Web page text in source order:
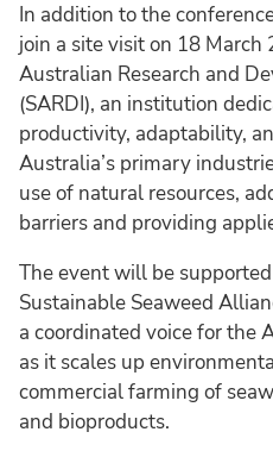
In addition to the
join a site visit on 18 March
Australian Research and
(SARDI), an institution
productivity, adaptability,
Australia’s primary
use of natural resources,
barriers and providing
The event will be
Sustainable Seaweed
a coordinated voice for the
as it scales up
commercial farming of
and bioproducts.